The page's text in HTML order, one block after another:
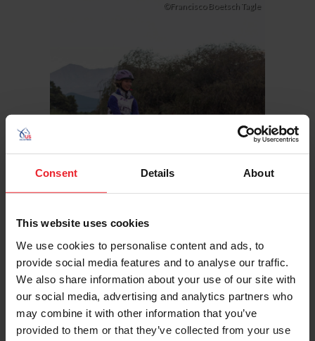
Consent Details About
This website uses cookies
We use cookies to personalise content and ads, to
provide social media features and to analyse our traffic.
We also share information about your use of our site with
our social media, advertising and analytics partners who
may combine it with other information that you’ve
provided to them or that they’ve collected from your use
©Francisco Boetsch Tagle
Hometown: Deland, Fla.
Sport/Disciplines: Endurance
USEF RESULTS